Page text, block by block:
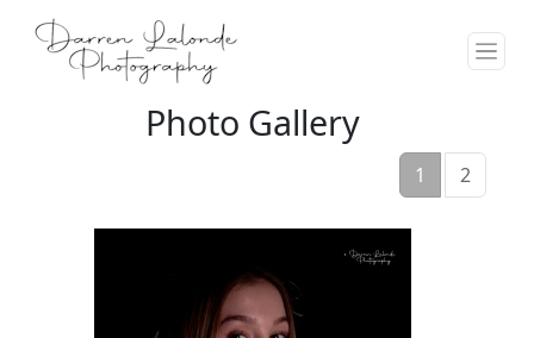
Photo Gallery
1 2